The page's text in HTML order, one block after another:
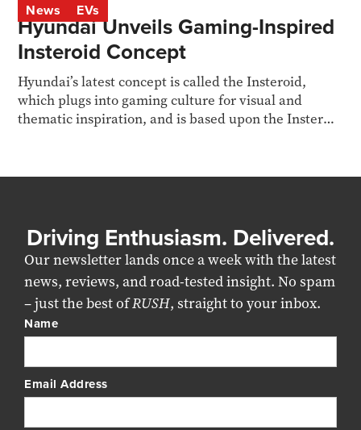
News EVs
Hyundai Unveils Gaming-Inspired
Insteroid Concept
Hyundai’s latest concept is called the Insteroid,
which plugs into gaming culture for visual and
thematic inspiration, and is based upon the Inster
Driving Enthusiasm. Delivered.
Our newsletter lands once a week with the latest
news, reviews, and road-tested insight. No spam
– just the best ofRUSH, straight to your inbox.
Name
Email Address